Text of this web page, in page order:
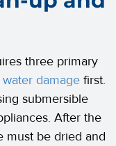
three primary
water damage first.
submersible
After the
must be dried and